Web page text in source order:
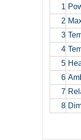
1
2
3
4
5
6
7
8 D